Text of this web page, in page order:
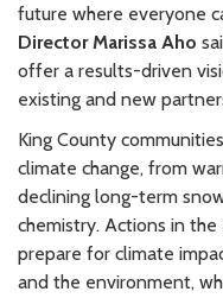
future where everyone
Director Marissa Aho
offer a results-driven
existing and new
King County
climate change, from
declining long-term
chemistry. Actions in
prepare for climate
and the environment,